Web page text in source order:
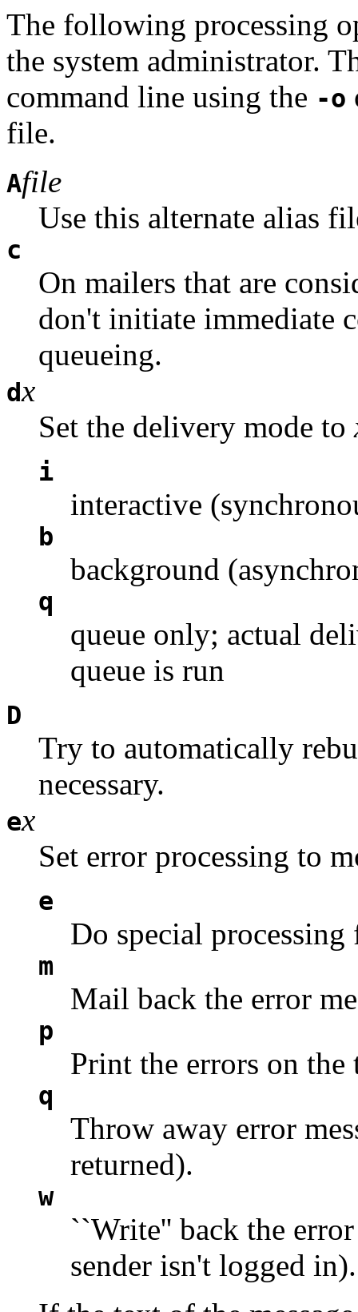
The following processing
the system administrator.
command line using the -o
file.
Afile
Use this alternate alias
c
On mailers that are
don't initiate immediate
queueing.
dx
Set the delivery mode to
i
interactive
b
background
q
queue only; actual
queue is run
D
Try to automatically
necessary.
ex
Set error processing to
e
Do special
m
Mail back the error
p
Print the errors on
q
Throw away error
returned).
w
``Write'' back the
sender isn't logged in).